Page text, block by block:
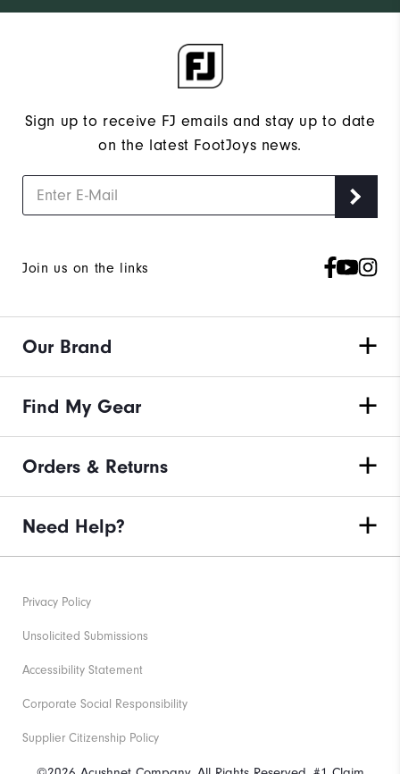
Sign up to receive FJ emails and stay up to date
on the latest FootJoys news.
Join us on the links
Our Brand
Find My Gear
Orders & Returns
Need Help?
Privacy Policy
Unsolicited Submissions
Accessibility Statement
Corporate Social Responsibility
Supplier Citizenship Policy